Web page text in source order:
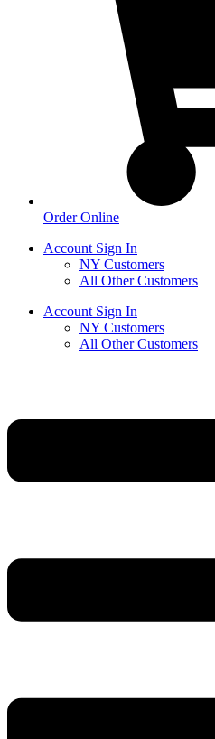
Order Online
Account Sign In
NY Customers
All Other Customers
Account Sign In
NY Customers
All Other Customers